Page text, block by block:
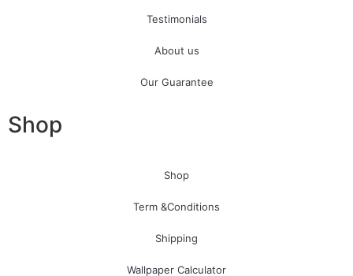
Testimonials
About us
Our Guarantee
Shop
Shop
Term &Conditions
Shipping
Wallpaper Calculator